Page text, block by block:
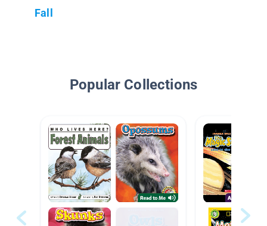
Fall
Popular Collections